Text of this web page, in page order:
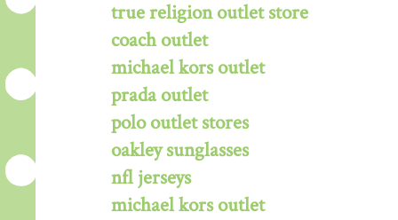
true religion outlet store
coach outlet
michael kors outlet
prada outlet
polo outlet stores
oakley sunglasses
nfl jerseys
michael kors outlet